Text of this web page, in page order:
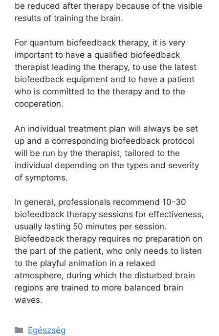
be reduced after therapy because of the visible
results of training the brain.
For quantum biofeedback therapy, it is very
important to have a qualified biofeedback
therapist leading the therapy, to use the latest
biofeedback equipment and to have a patient
who is committed to the therapy and to the
cooperation.
An individual treatment plan will always be set
up and a corresponding biofeedback protocol
will be run by the therapist, tailored to the
individual depending on the types and severity
of symptoms.
In general, professionals recommend 10-30
biofeedback therapy sessions for effectiveness,
usually lasting 50 minutes per session.
Biofeedback therapy requires no preparation on
the part of the patient, who only needs to listen
to the playful animation in a relaxed
atmosphere, during which the disturbed brain
regions are trained to more balanced brain
waves.
Kategória
Egészség